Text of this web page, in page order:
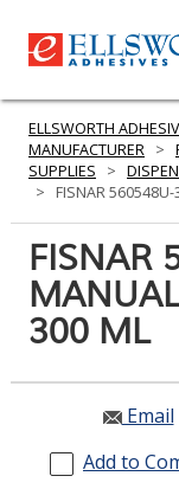
SERVICES
RESOURCES
GET IN
ELLSWORTH
MANUFACTURER >
SUPPLIES
>
>
FISNAR
FISNAR
300 ML
Email
Add to